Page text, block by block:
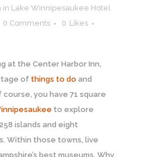
in Lake Winnipesaukee Hotel
0 Comments 0 Likes
at the Center Harbor Inn,
of things to do and
you have 71 square
to explore
islands and eight
Within those towns, live
best museums. Why